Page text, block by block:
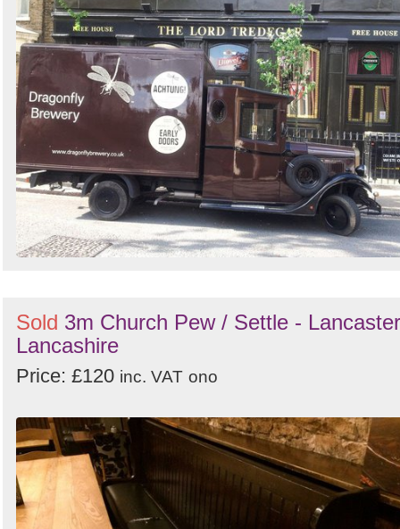
Sold 3m Church Pew / Settle -
Lancashire
Price: £120 inc. VAT ono